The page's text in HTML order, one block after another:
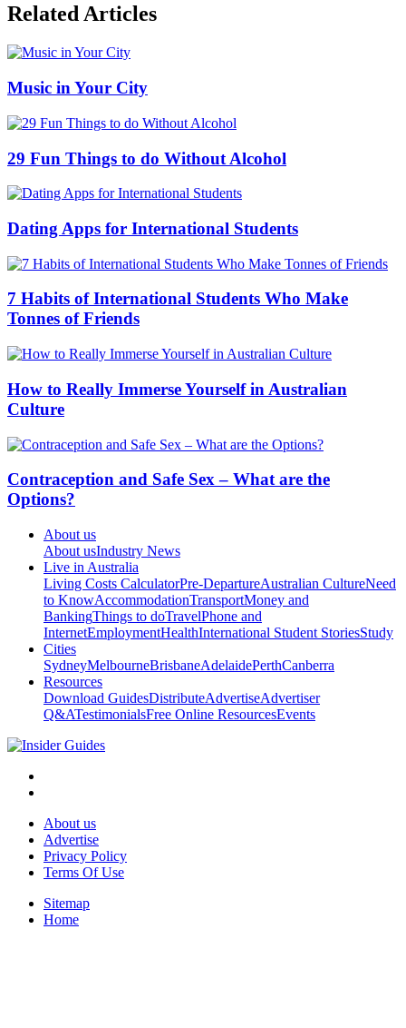
Related Articles
Music in Your City
29 Fun Things to do Without Alcohol
Dating Apps for International Students
7 Habits of International Students Who Make
Tonnes of Friends
How to Really Immerse Yourself in Australian
Culture
Contraception and Safe Sex – What are the
Options?
About us
About usIndustry News
Live in Australia
Living Costs CalculatorPre-DepartureAustralian CultureNeed
to KnowAccommodationTransportMoney and
BankingThings to doTravelPhone and
InternetEmploymentHealthInternational Student StoriesStudy
Cities
SydneyMelbourneBrisbaneAdelaidePerthCanberra
Resources
Download GuidesDistributeAdvertiseAdvertiser
Q&ATestimonialsFree Online ResourcesEvents
About us
Advertise
Privacy Policy
Terms Of Use
Sitemap
Home